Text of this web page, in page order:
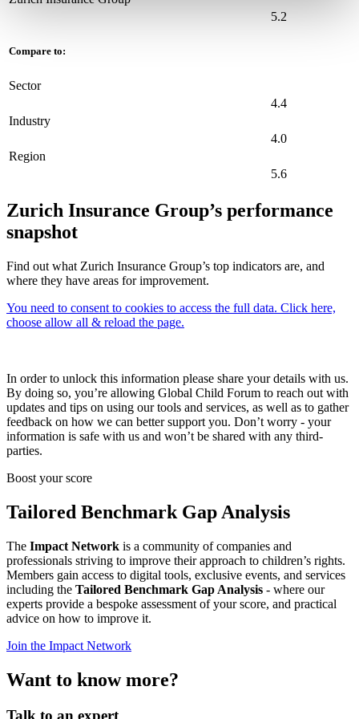
5.2
Compare to:
Sector
4.4
Industry
4.0
Region
5.6
Zurich Insurance Group’s performance
snapshot
Find out what Zurich Insurance Group’s top indicators are, and
where they have areas for improvement.
You need to consent to cookies to access the full data. Click here,
choose allow all & reload the page.
In order to unlock this information please share your details with us.
By doing so, you’re allowing Global Child Forum to reach out with
updates and tips on using our tools and services, as well as to gather
feedback on how we can better support you. Don’t worry - your
information is safe with us and won’t be shared with any third-
parties.
Boost your score
Tailored Benchmark Gap Analysis
The Impact Network is a community of companies and
professionals striving to improve their approach to children’s rights.
Members gain access to digital tools, exclusive events, and services
including the Tailored Benchmark Gap Analysis - where our
experts provide a bespoke assessment of your score, and practical
advice on how to improve it.
Join the Impact Network
Want to know more?
Talk to an expert